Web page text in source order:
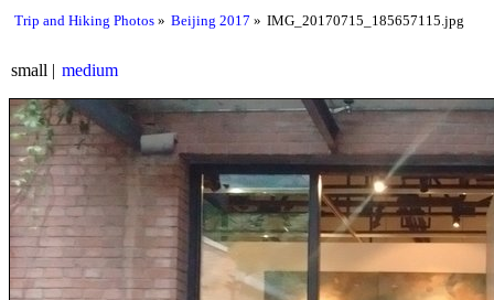
Trip and Hiking Photos Beijing 2017 IMG_20170715_185657115.jpg
small medium